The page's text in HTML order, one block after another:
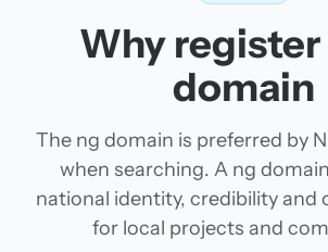
Why register
domain
The ng domain is preferred by
when searching. A ng
national identity, credibility and
for local projects and